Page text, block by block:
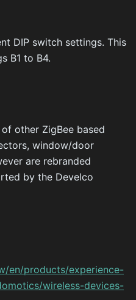
DIP switch settings. This
B1 to B4.
other ZigBee based
window/door
are rebranded
by the Develco
en/products/experience-
wireless-devices-